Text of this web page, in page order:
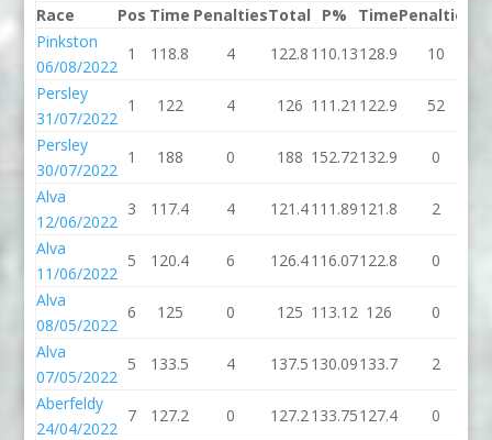
Race
Pos Time PenaltiesTotal P% TimePenalties
Pinkston
06/08/2022
1 118.8 4 122.8 110.13128.9 10
Persley
31/07/2022
1 122 4 126 111.21 122.9 52
Persley
30/07/2022
1 188 0 188 152.72132.9 0
Alva
12/06/2022
3 117.4 4 121.4111.89121.8 2
Alva
11/06/2022
5 120.4 6 126.4116.07122.8 0
Alva
08/05/2022
6 125 0 125 113.12 126 0
Alva
07/05/2022
5 133.5 4 137.5 130.09133.7 2
Aberfeldy
24/04/2022
7 127.2 0 127.2 133.75127.4 0